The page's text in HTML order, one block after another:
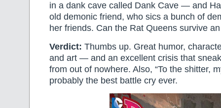
in a dank cave called Dank Cave — and
old demonic friend, who sics a bunch of
her friends. Can the Rat Queens survive
Verdict: Thumbs up. Great humor,
and art — and an excellent crisis that
from out of nowhere. Also, “To the shitter,
probably the best battle cry ever.